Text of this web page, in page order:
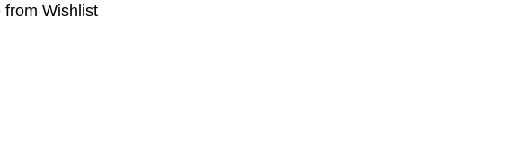
from Wishlist